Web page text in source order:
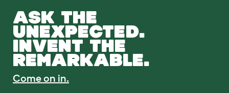
ASK THE
UNEXPECTED.
INVENT THE
REMARKABLE.
Come on in.